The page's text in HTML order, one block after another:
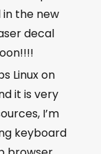
in the new
decal
Linux on
it is very
I’m
keyboard